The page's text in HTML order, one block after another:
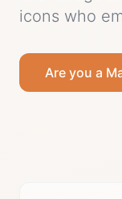
icons who
Are you a